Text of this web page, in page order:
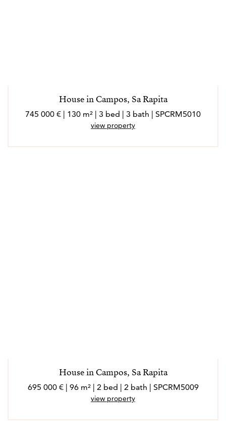
House in Campos, Sa Rapita
745 000 € | 130 m² | 3 bed | 3 bath | SPCRM5010
view property
House in Campos, Sa Rapita
695 000 € | 96 m² | 2 bed | 2 bath | SPCRM5009
view property